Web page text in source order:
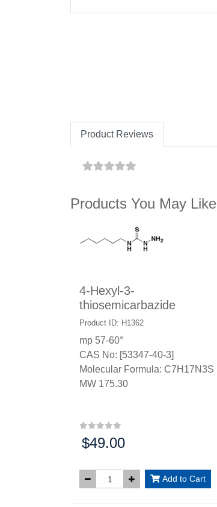
Product Reviews
Products You May Like
4-Hexyl-3-
thiosemicarbazide
Product ID: H1362
mp 57-60°
CAS No: [53347-40-3]
Molecular Formula: C7H17N3S
MW 175.30
Price:
$49.00
Add to Cart